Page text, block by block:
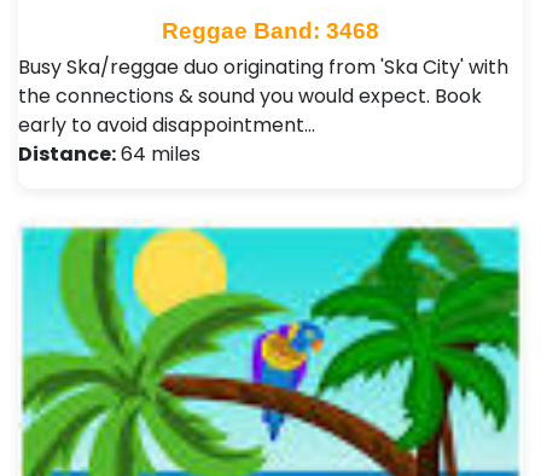
Reggae Band: 3468
Busy Ska/reggae duo originating from 'Ska City' with
the connections & sound you would expect. Book
early to avoid disappointment…
Distance:64 miles